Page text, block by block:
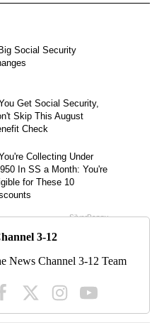
3-12
News Channel 3-12 Team